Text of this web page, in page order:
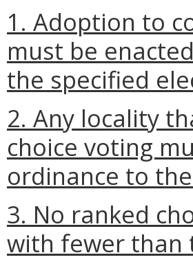
1. Adoption to
must be
the specified
2. Any locality
choice voting
ordinance to
3. No ranked
with fewer than